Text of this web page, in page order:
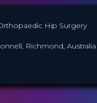
Hip Surgery
Richmond, Australia